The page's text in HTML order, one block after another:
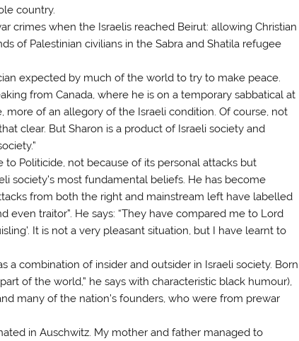
country.
crimes when the Israelis reached Beirut: allowing Christian
of Palestinian civilians in the Sabra and Shatila refugee
expected by much of the world to try to make peace.
from Canada, where he is on a temporary sabbatical at
more of an allegory of the Israeli condition. Of course, not
clear. But Sharon is a product of Israeli society and
Politicide, not because of its personal attacks but
society’s most fundamental beliefs. He has become
from both the right and mainstream left have labelled
even traitor”. He says: “They have compared me to Lord
It is not a very pleasant situation, but I have learnt to
a combination of insider and outsider in Israeli society. Born
of the world,” he says with characteristic black humour),
many of the nation’s founders, who were from prewar
in Auschwitz. My mother and father managed to